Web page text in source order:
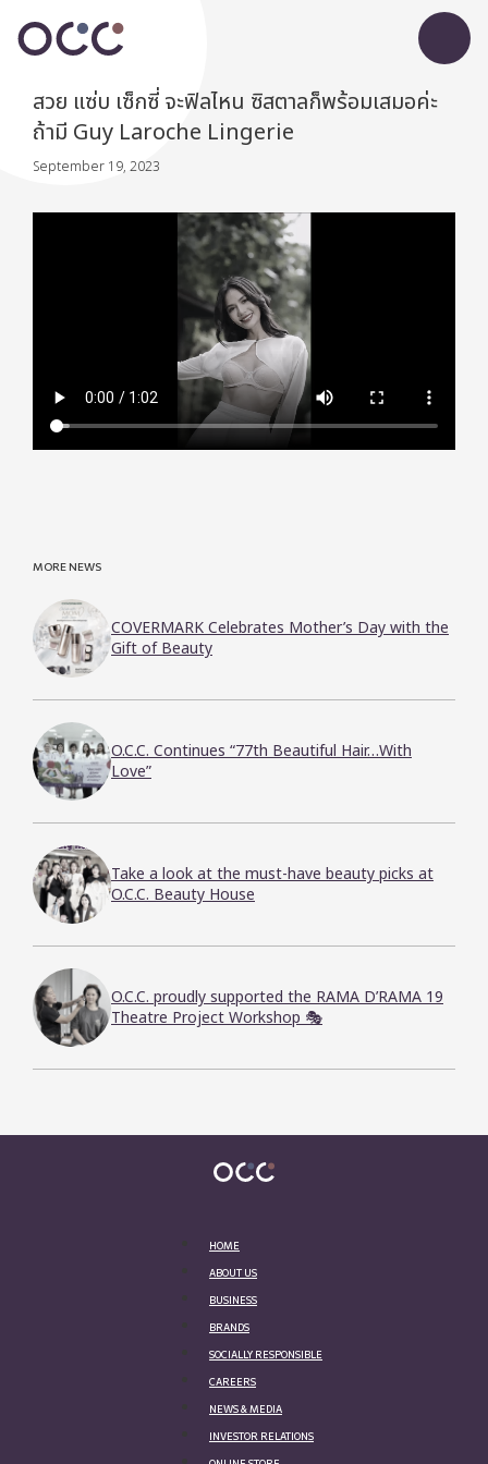
สวย แซ่บ เซ็กซี่ จะฟิลไหน ซิสตาลก็พร้อมเสมอค่ะ
ถ้ามี Guy Laroche Lingerie
September 19, 2023
MORE NEWS
COVERMARK Celebrates Mother’s Day with the
Gift of Beauty
O.C.C. Continues “77th Beautiful Hair…With
Love”
Take a look at the must-have beauty picks at
O.C.C. Beauty House
O.C.C. proudly supported the RAMA D’RAMA 19
Theatre Project Workshop 🎭
HOME
ABOUT US
BUSINESS
BRANDS
SOCIALLY RESPONSIBLE
CAREERS
NEWS & MEDIA
INVESTOR RELATIONS